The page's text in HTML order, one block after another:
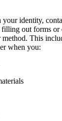
identity,
out forms or
This
when you: